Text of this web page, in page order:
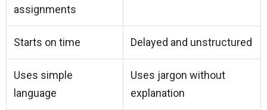
assignments
Starts on time Delayed and unstructured
Uses simple
language
Uses jargon without
explanation